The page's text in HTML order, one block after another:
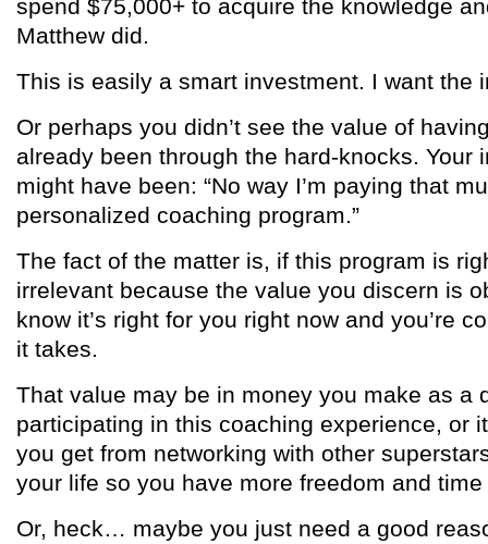
spend $75,000+ to acquire the knowledge
Matthew did.
This is easily a smart investment. I want the
Or perhaps you didn’t see the value of
already been through the hard-knocks. Your
might have been: “No way I’m paying that
personalized coaching program.”
The fact of the matter is, if this program is
irrelevant because the value you discern is
know it’s right for you right now and you’re
it takes.
That value may be in money you make as a
participating in this coaching experience, or
you get from networking with other
your life so you have more freedom and
Or, heck… maybe you just need a good